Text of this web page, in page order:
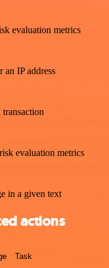
evaluation metrics
an IP address
evaluation metrics
in a given text
actions
Task